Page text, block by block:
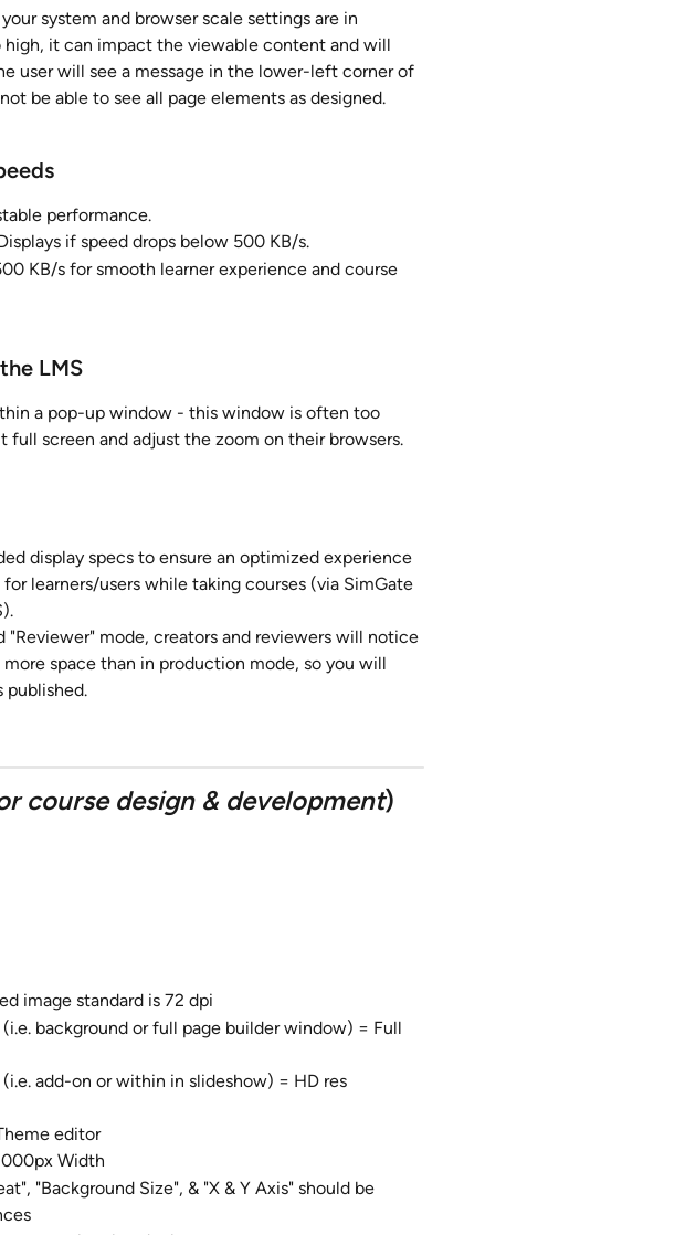
system and browser scale settings are in
it can impact the viewable content and will
user will see a message in the lower-left corner of
be able to see all page elements as designed.
performance.
if speed drops below 500 KB/s.
KB/s for smooth learner experience and course
LMS
a pop-up window - this window is often too
full screen and adjust the zoom on their browsers.
display specs to ensure an optimized experience
learners/users while taking courses (via SimGate
"Reviewer" mode, creators and reviewers will notice
space than in production mode, so you will
published.
course design & development)
image standard is 72 dpi
background or full page builder window) = Full
add-on or within in slideshow) = HD res
editor
Width
"Background Size", & "X & Y Axis" should be